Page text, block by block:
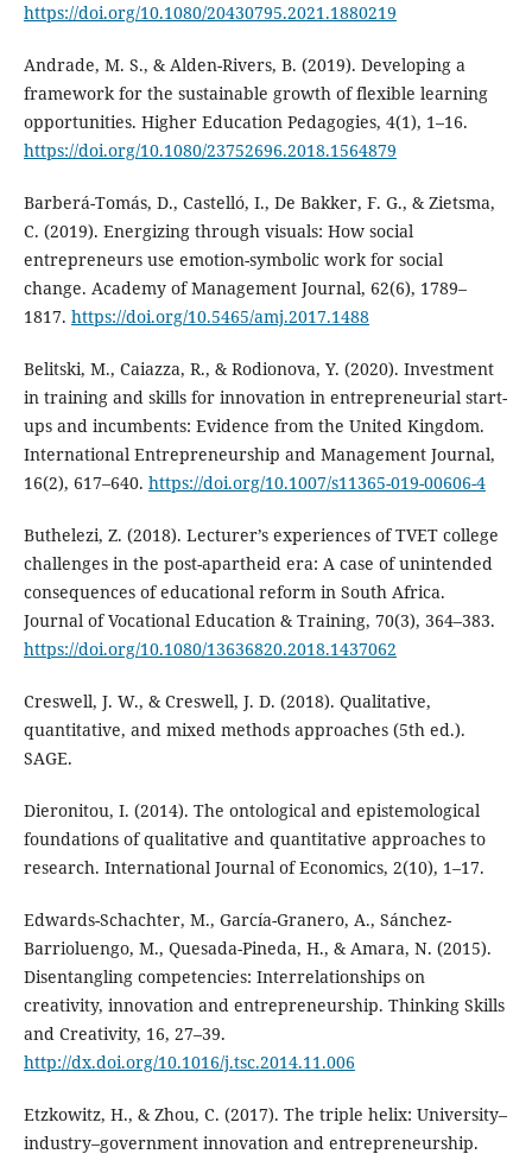
https://doi.org/10.1080/20430795.2021.1880219
Andrade, M. S., & Alden-Rivers, B. (2019). Developing a
framework for the sustainable growth of flexible learning
opportunities. Higher Education Pedagogies, 4(1), 1–16.
https://doi.org/10.1080/23752696.2018.1564879
Barberá-Tomás, D., Castelló, I., De Bakker, F. G., & Zietsma,
C. (2019). Energizing through visuals: How social
entrepreneurs use emotion-symbolic work for social
change. Academy of Management Journal, 62(6), 1789–
1817. https://doi.org/10.5465/amj.2017.1488
Belitski, M., Caiazza, R., & Rodionova, Y. (2020). Investment
in training and skills for innovation in entrepreneurial start-
ups and incumbents: Evidence from the United Kingdom.
International Entrepreneurship and Management Journal,
16(2), 617–640. https://doi.org/10.1007/s11365-019-00606-4
Buthelezi, Z. (2018). Lecturer’s experiences of TVET college
challenges in the post-apartheid era: A case of unintended
consequences of educational reform in South Africa.
Journal of Vocational Education & Training, 70(3), 364–383.
https://doi.org/10.1080/13636820.2018.1437062
Creswell, J. W., & Creswell, J. D. (2018). Qualitative,
quantitative, and mixed methods approaches (5th ed.).
SAGE.
Dieronitou, I. (2014). The ontological and epistemological
foundations of qualitative and quantitative approaches to
research. International Journal of Economics, 2(10), 1–17.
Edwards-Schachter, M., García-Granero, A., Sánchez-
Barrioluengo, M., Quesada-Pineda, H., & Amara, N. (2015).
Disentangling competencies: Interrelationships on
creativity, innovation and entrepreneurship. Thinking Skills
and Creativity, 16, 27–39.
http://dx.doi.org/10.1016/j.tsc.2014.11.006
Etzkowitz, H., & Zhou, C. (2017). The triple helix: University–
industry–government innovation and entrepreneurship.